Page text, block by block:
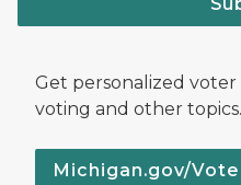
Get personalized
voting and other topics.
Michigan.gov/Vote